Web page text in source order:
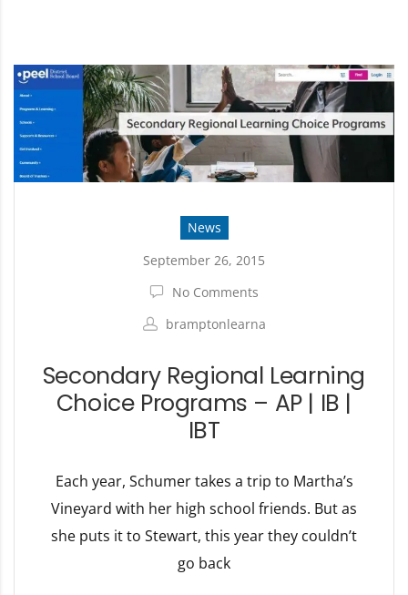
News
September 26, 2015
No Comments
bramptonlearna
Secondary Regional Learning
Choice Programs – AP | IB |
IBT
Each year, Schumer takes a trip to Martha’s
Vineyard with her high school friends. But as
she puts it to Stewart, this year they couldn’t
go back